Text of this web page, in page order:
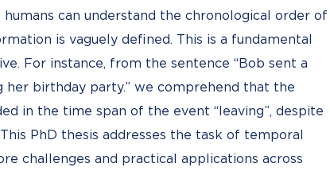
can understand the chronological order of
is vaguely defined. This is a fundamental
For instance, from the sentence “Bob sent a
her birthday party.” we comprehend that the
in the time span of the event “leaving”, despite
PhD thesis addresses the task of temporal
challenges and practical applications across